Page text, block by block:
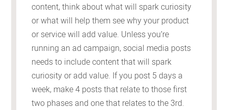
content, think about what will spark curiosity
or what will help them see why your product
or service will add value. Unless you’re
running an ad campaign, social media posts
needs to include content that will spark
curiosity or add value. If you post 5 days a
week, make 4 posts that relate to those first
two phases and one that relates to the 3rd.